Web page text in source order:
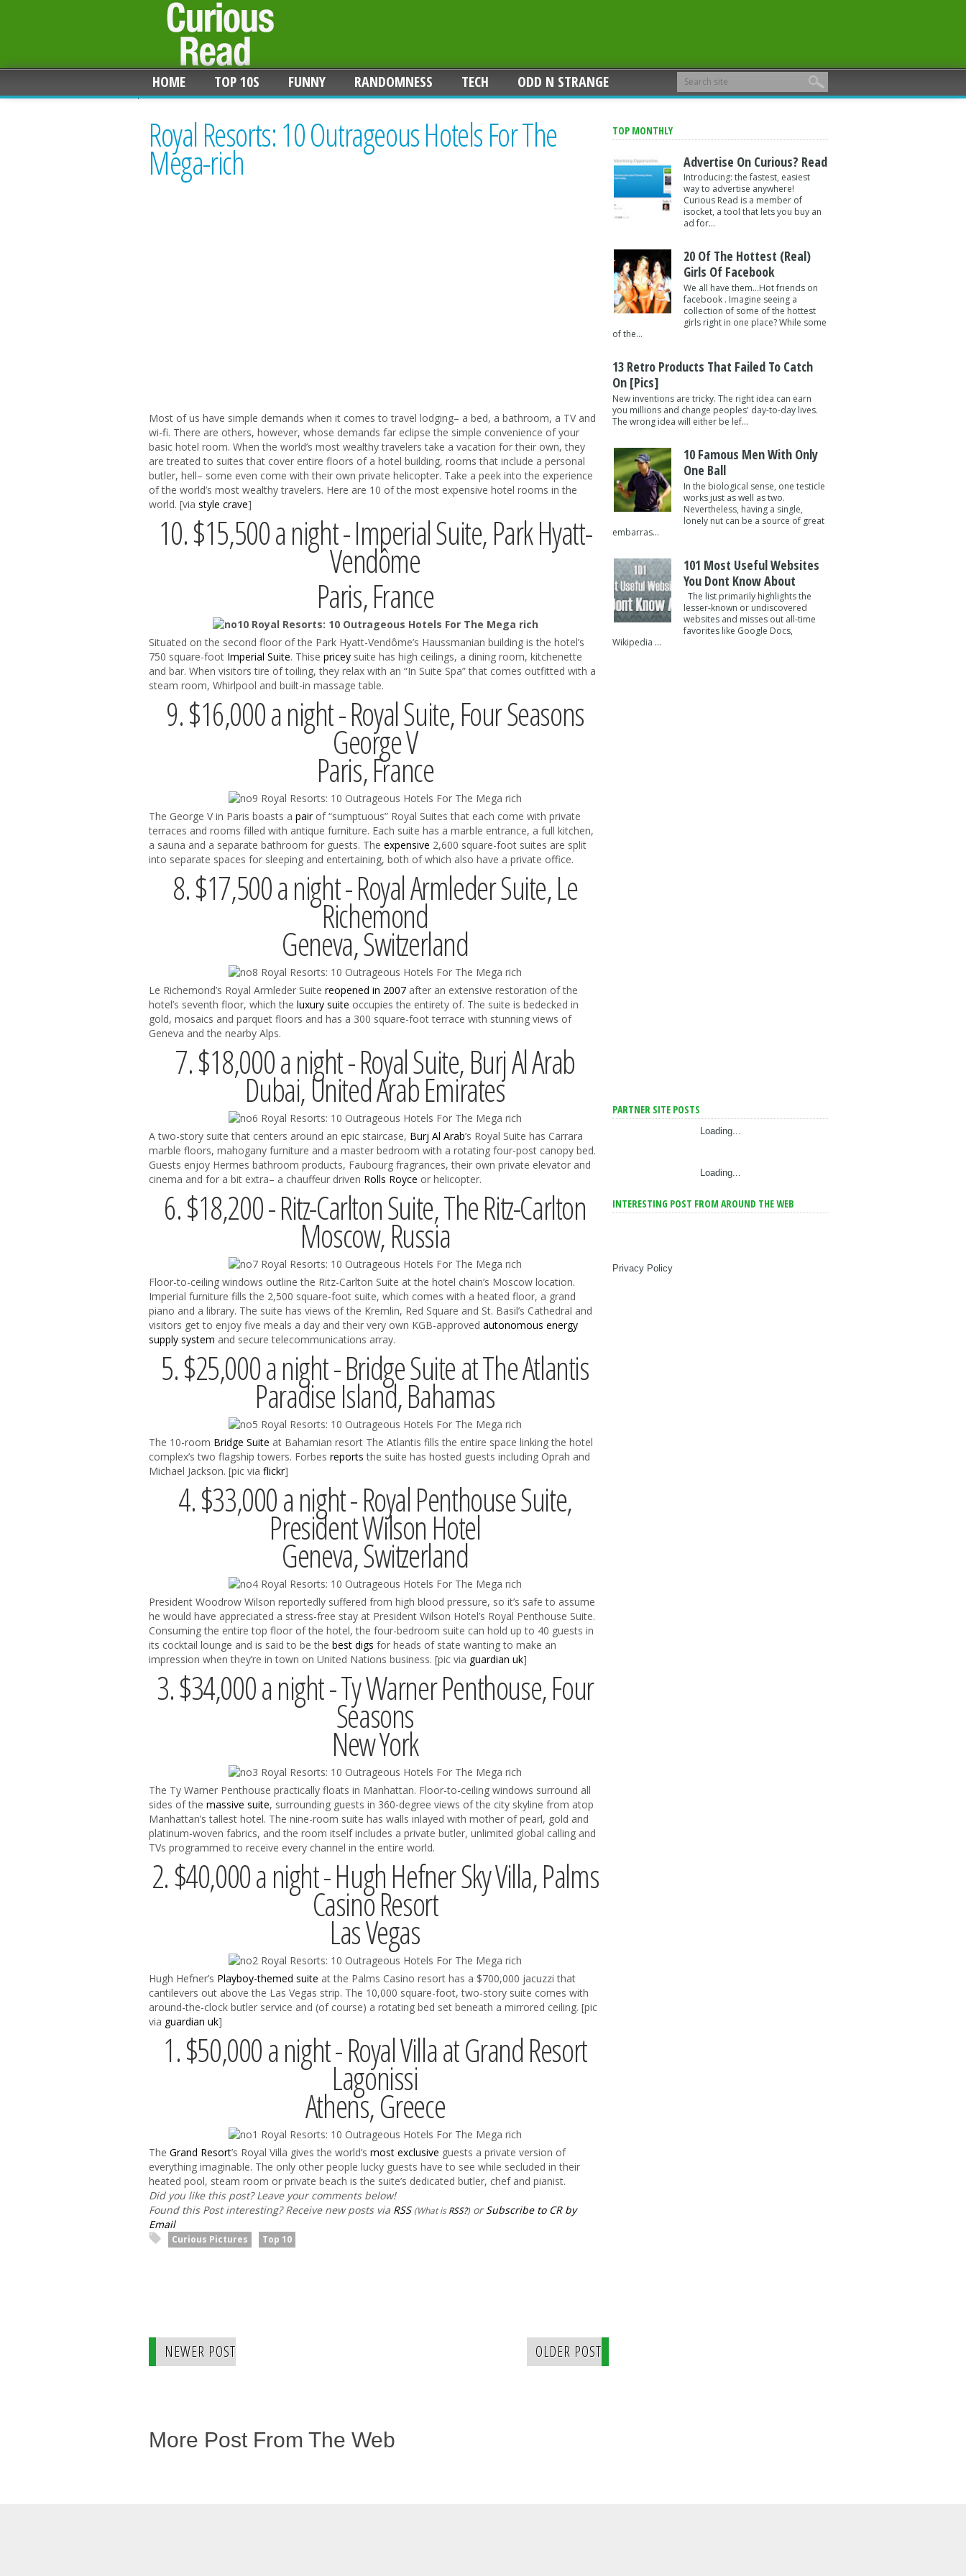
HOME TOP 10S FUNNY RANDOMNESS TECH ODD N STRANGE
Royal Resorts: 10 Outrageous Hotels For The
Mega-rich
Most of us have simple demands when it comes to travel lodging– a bed, a bathroom, a TV and
wi-fi. There are others, however, whose demands far eclipse the simple convenience of your
basic hotel room. When the world’s most wealthy travelers take a vacation for their own, they
are treated to suites that cover entire floors of a hotel building, rooms that include a personal
butler, hell– some even come with their own private helicopter. Take a peek into the experience
of the world’s most wealthy travelers. Here are 10 of the most expensive hotel rooms in the
world. [via style crave]
10. $15,500 a night - Imperial Suite, Park Hyatt-
Vendôme
Paris, France
Situated on the second floor of the Park Hyatt-Vendôme’s Haussmanian building is the hotel’s
750 square-foot Imperial Suite. Thise pricey suite has high ceilings, a dining room, kitchenette
and bar. When visitors tire of toiling, they relax with an “In Suite Spa” that comes outfitted with a
steam room, Whirlpool and built-in massage table.
9. $16,000 a night - Royal Suite, Four Seasons
George V
Paris, France
The George V in Paris boasts a pairof “sumptuous” Royal Suites that each come with private
terraces and rooms filled with antique furniture. Each suite has a marble entrance, a full kitchen,
a sauna and a separate bathroom for guests. The expensive 2,600 square-foot suites are split
into separate spaces for sleeping and entertaining, both of which also have a private office.
8. $17,500 a night - Royal Armleder Suite, Le
Richemond
Geneva, Switzerland
Le Richemond’s Royal Armleder Suite reopened in 2007 after an extensive restoration of the
hotel’s seventh floor, which the luxury suite occupies the entirety of. The suite is bedecked in
gold, mosaics and parquet floors and has a 300 square-foot terrace with stunning views of
Geneva and the nearby Alps.
7. $18,000 a night - Royal Suite, Burj Al Arab
Dubai, United Arab Emirates
A two-story suite that centers around an epic staircase, Burj Al Arab’s Royal Suite has Carrara
marble floors, mahogany furniture and a master bedroom with a rotating four-post canopy bed.
Guests enjoy Hermes bathroom products, Faubourg fragrances, their own private elevator and
cinema and for a bit extra– a chauffeur driven Rolls Royce or helicopter.
6. $18,200 - Ritz-Carlton Suite, The Ritz-Carlton
Moscow, Russia
Floor-to-ceiling windows outline the Ritz-Carlton Suite at the hotel chain’s Moscow location.
Imperial furniture fills the 2,500 square-foot suite, which comes with a heated floor, a grand
piano and a library. The suite has views of the Kremlin, Red Square and St. Basil’s Cathedral and
visitors get to enjoy five meals a day and their very own KGB-approved autonomous energy
supply system and secure telecommunications array.
5. $25,000 a night - Bridge Suite at The Atlantis
Paradise Island, Bahamas
The 10-room Bridge Suite at Bahamian resort The Atlantis fills the entire space linking the hotel
complex’s two flagship towers. Forbes reports the suite has hosted guests including Oprah and
Michael Jackson. [pic via flickr]
4. $33,000 a night - Royal Penthouse Suite,
President Wilson Hotel
Geneva, Switzerland
President Woodrow Wilson reportedly suffered from high blood pressure, so it’s safe to assume
he would have appreciated a stress-free stay at President Wilson Hotel’s Royal Penthouse Suite.
Consuming the entire top floor of the hotel, the four-bedroom suite can hold up to 40 guests in
its cocktail lounge and is said to be the best digs for heads of state wanting to make an
impression when they’re in town on United Nations business. [pic via guardian uk]
3. $34,000 a night - Ty Warner Penthouse, Four
Seasons
New York
The Ty Warner Penthouse practically floats in Manhattan. Floor-to-ceiling windows surround all
sides of the massive suite, surrounding guests in 360-degree views of the city skyline from atop
Manhattan’s tallest hotel. The nine-room suite has walls inlayed with mother of pearl, gold and
platinum-woven fabrics, and the room itself includes a private butler, unlimited global calling and
TVs programmed to receive every channel in the entire world.
2. $40,000 a night - Hugh Hefner Sky Villa, Palms
Casino Resort
Las Vegas
Hugh Hefner’s Playboy-themed suite at the Palms Casino resort has a $700,000 jacuzzi that
cantilevers out above the Las Vegas strip. The 10,000 square-foot, two-story suite comes with
around-the-clock butler service and (of course) a rotating bed set beneath a mirrored ceiling. [pic
via guardian uk]
1. $50,000 a night - Royal Villa at Grand Resort
Lagonissi
Athens, Greece
The Grand Resort’s Royal Villa gives the world’s most exclusive guests a private version of
everything imaginable. The only other people lucky guests have to see while secluded in their
heated pool, steam room or private beach is the suite’s dedicated butler, chef and pianist.
Did you like this post? Leave your comments below!
Found this Post interesting? Receive new posts via RSS (What isRSS?) orSubscribe to CR by
Email
Curious Pictures Top 10
NEWER POST OLDER POST
More Post From The Web
TOP MONTHLY
Advertise On Curious? Read
Introducing: the fastest, easiest
way to advertise anywhere!
Curious Read is a member of
isocket, a tool that lets you buy an
ad for...
20 Of The Hottest (Real)
Girls Of Facebook
We all have them...Hot friends on
facebook . Imagine seeing a
collection of some of the hottest
girls right in one place? While some
of the...
13 Retro Products That Failed To Catch
On [pics]
New inventions are tricky. The right idea can earn
you millions and change peoples' day-to-day lives.
The wrong idea will either be lef...
10 Famous Men With Only
One Ball
In the biological sense, one testicle
works just as well as two.
Nevertheless, having a single,
lonely nut can be a source of great
embarras...
101 Most Useful Websites
You Dont Know About
The list primarily highlights the
lesser-known or undiscovered
websites and misses out all-time
favorites like Google Docs,
Wikipedia ...
PARTNER SITE POSTS
Loading...
Loading...
INTERESTING POST FROM AROUND THE WEB
Privacy Policy